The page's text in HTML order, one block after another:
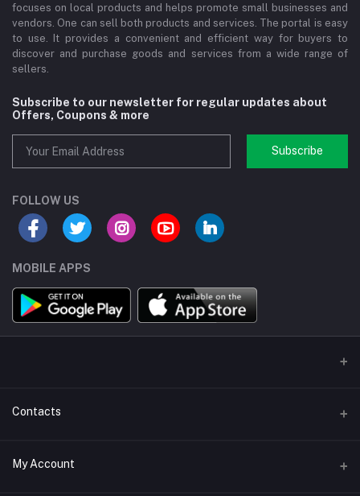
focuses on local products and helps promote small businesses and
vendors. One can sell both products and services. The portal is easy
to use. It provides a convenient and efficient way for buyers to
discover and purchase goods and services from a wide range of
sellers.
Subscribe to our newsletter for regular updates about
Offers, Coupons & more
Subscribe
FOLLOW US
MOBILE APPS
Contacts
Address/Location/Building
My Account